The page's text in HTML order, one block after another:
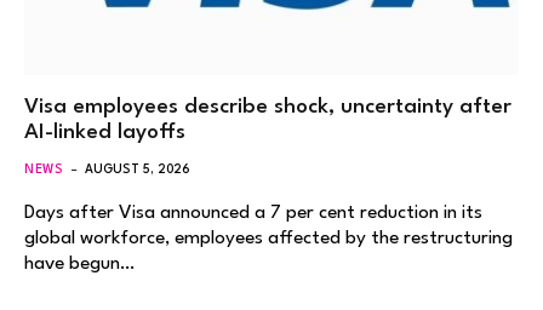
Visa employees describe shock, uncertainty after
AI-linked layoffs
NEWS AUGUST 5, 2026
Days after Visa announced a 7 per cent reduction in its
global workforce, employees affected by the restructuring
have begun…